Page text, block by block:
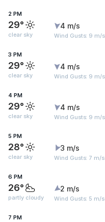
2 PM
29°
clear sky
4 m/s
Wind Gusts: 9 m/s
3 PM
29°
clear sky
4 m/s
Wind Gusts: 9 m/s
4 PM
29°
clear sky
4 m/s
Wind Gusts: 9 m/s
5 PM
28°
clear sky
3 m/s
Wind Gusts: 7 m/s
6 PM
26°
partly cloudy
2 m/s
Wind Gusts: 5 m/s
7 PM